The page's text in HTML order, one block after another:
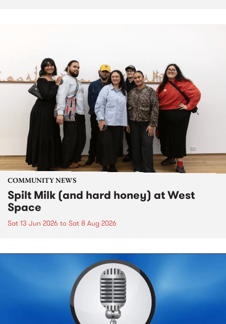
COMMUNITY NEWS
Spilt Milk (and hard honey) at West
Space
Sat 13 Jun 2026 to Sat 8 Aug 2026